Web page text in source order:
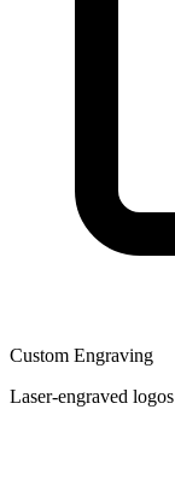
Custom Engraving
Laser-engraved